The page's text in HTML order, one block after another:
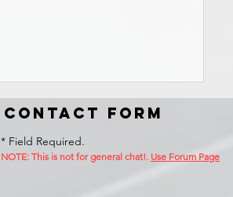
Contact Form
* Field Required.
NOTE: This is not for general chat!. Use Forum Page